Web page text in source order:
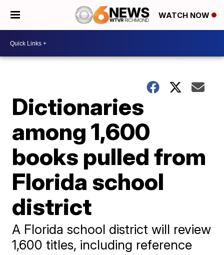
WATCH NOW
Dictionaries
among 1,600
books pulled from
Florida school
district
A Florida school district will review
1,600 titles, including reference